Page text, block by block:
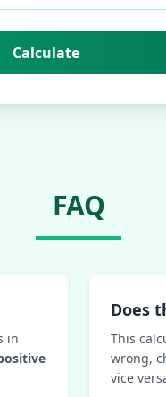
Calculate
FAQ
in
Does
This
wrong,
vice